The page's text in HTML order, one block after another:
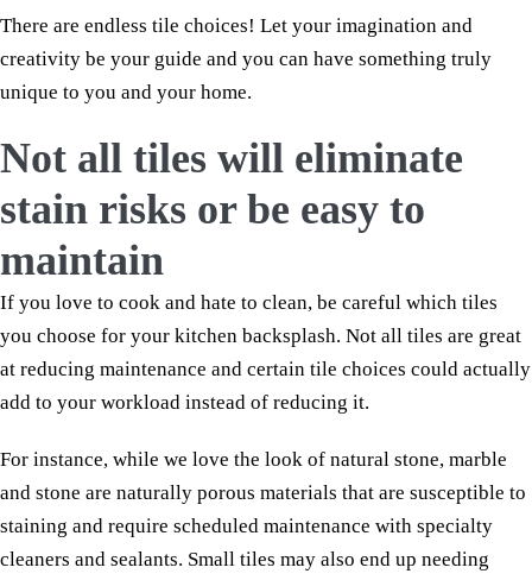
There are endless tile choices! Let your imagination and
creativity be your guide and you can have something truly
unique to you and your home.
Not all tiles will eliminate
stain risks or be easy to
maintain
If you love to cook and hate to clean, be careful which tiles
you choose for your kitchen backsplash. Not all tiles are great
at reducing maintenance and certain tile choices could actually
add to your workload instead of reducing it.
For instance, while we love the look of natural stone, marble
and stone are naturally porous materials that are susceptible to
staining and require scheduled maintenance with specialty
cleaners and sealants. Small tiles may also end up needing